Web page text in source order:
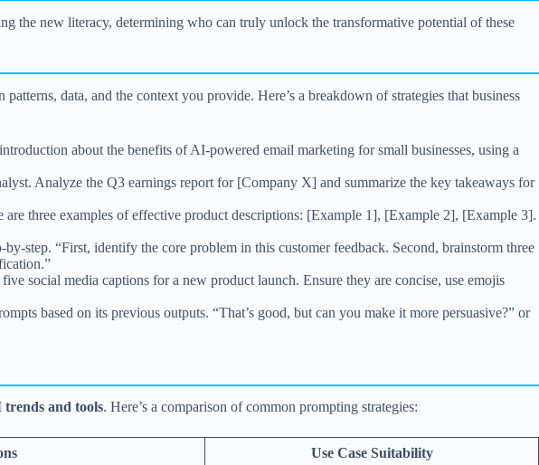
the new literacy, determining who can truly unlock the transformative potential of these
data, and the context you provide. Here’s a breakdown of strategies that business
about the benefits of AI-powered email marketing for small businesses, using a
Analyze the Q3 earnings report for [Company X] and summarize the key takeaways for
three examples of effective product descriptions: [Example 1], [Example 2], [Example 3].
step. “First, identify the core problem in this customer feedback. Second, brainstorm three
social media captions for a new product launch. Ensure they are concise, use emojis
based on its previous outputs. “That’s good, but can you make it more persuasive?” or
trends and tools. Here’s a comparison of common prompting strategies:
Use Case Suitability